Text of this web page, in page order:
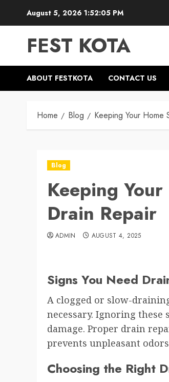
August 5, 2026 1:52:05 PM
FEST KOTA
ABOUT FESTKOTA CONTACT US
Home Blog Keeping Your Home
Blog
Keeping
Drain Repair
ADMIN AUGUST 4, 2025
Signs You Need
A clogged or slow-
necessary. Ignoring these
damage. Proper drain
prevents unpleasant
Choosing the Right